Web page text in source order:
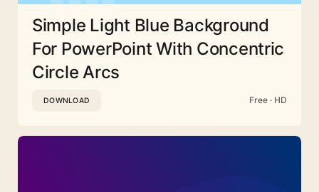
Simple Light Blue Background
For PowerPoint With Concentric
Circle Arcs
DOWNLOAD Free · HD